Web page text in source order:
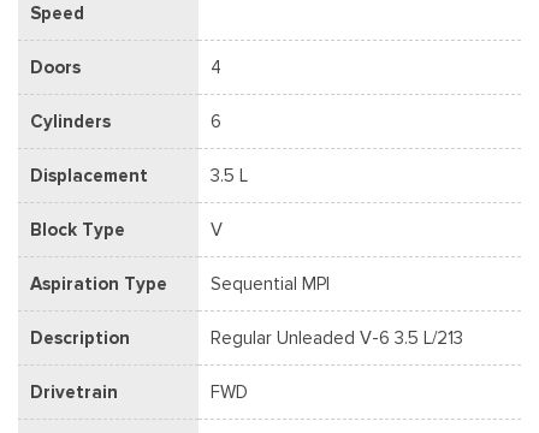
Speed
Doors 4
Cylinders 6
Displacement 3.5 L
Block Type V
Aspiration Type Sequential MPI
Description Regular Unleaded V-6 3.5 L/213
Drivetrain FWD